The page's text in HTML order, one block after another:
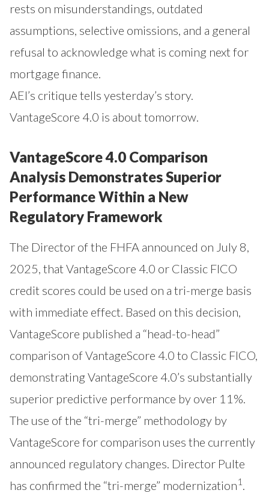
rests on misunderstandings, outdated
assumptions, selective omissions, and a general
refusal to acknowledge what is coming next for
mortgage finance.
AEI’s critique tells yesterday’s story.
VantageScore 4.0 is about tomorrow.
VantageScore 4.0 Comparison
Analysis Demonstrates Superior
Performance Within a New
Regulatory Framework
The Director of the FHFA announced on July 8,
2025, that VantageScore 4.0 or Classic FICO
credit scores could be used on a tri-merge basis
with immediate effect. Based on this decision,
VantageScore published a “head-to-head”
comparison of VantageScore 4.0 to Classic FICO,
demonstrating VantageScore 4.0’s substantially
superior predictive performance by over 11%.
The use of the “tri-merge” methodology by
VantageScore for comparison uses the currently
announced regulatory changes. Director Pulte
has confirmed the “tri-merge” modernization1 .